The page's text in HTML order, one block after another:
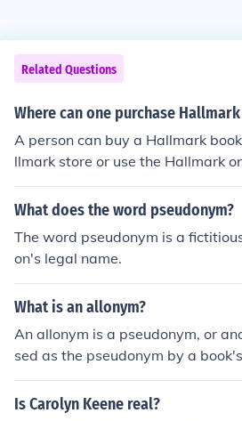
Related Questions
Where can one purchase
A person can buy a Hallmark
llmark store or use the Hallmark
can be found in a strip mall or
es.
What does the word pseudonym?
The word pseudonym is a
on's legal name.
What is an allonym?
An allonym is a pseudonym, or
sed as the pseudonym by a
Is Carolyn Keene real?